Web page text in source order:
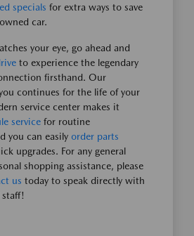
specials for extra ways to save
car.
your eye, go ahead and
to experience the legendary
firsthand. Our
continues for the life of your
service center makes it
service for routine
you can easily order parts
upgrades. For any general
shopping assistance, please
us today to speak directly with